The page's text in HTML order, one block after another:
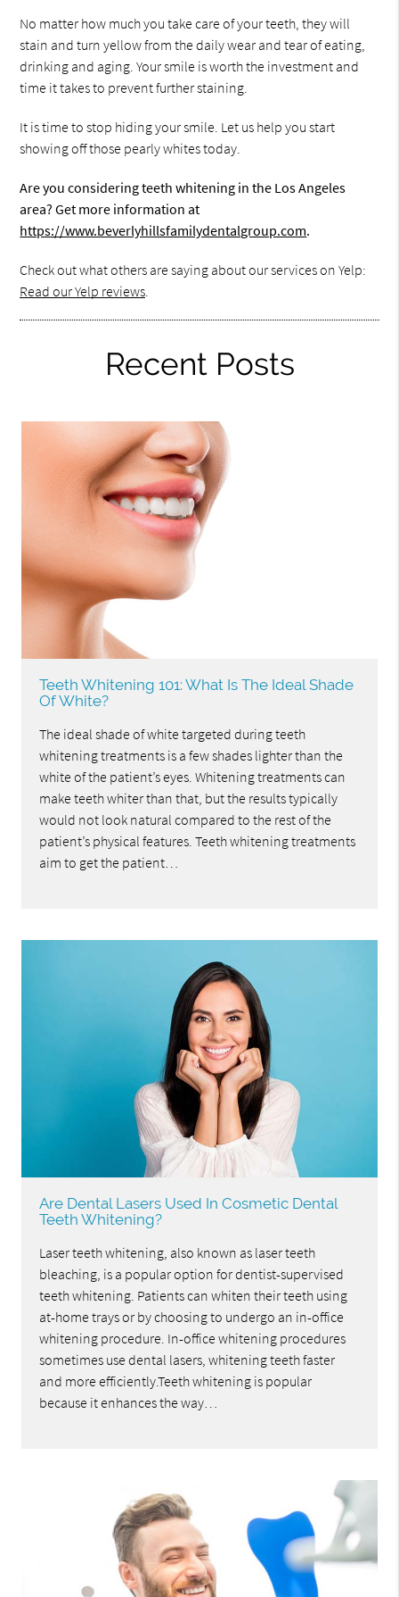
No matter how much you take care of your teeth, they will
stain and turn yellow from the daily wear and tear of eating,
drinking and aging. Your smile is worth the investment and
time it takes to prevent further staining.
It is time to stop hiding your smile. Let us help you start
showing off those pearly whites today.
Are you considering teeth whitening in the Los Angeles
area? Get more information at
https://www.beverlyhillsfamilydentalgroup.com.
Check out what others are saying about our services on Yelp:
Read our Yelp reviews.
Recent Posts
Teeth Whitening 101: What Is The Ideal Shade
Of White?
The ideal shade of white targeted during teeth
whitening treatments is a few shades lighter than the
white of the patient’s eyes. Whitening treatments can
make teeth whiter than that, but the results typically
would not look natural compared to the rest of the
patient’s physical features. Teeth whitening treatments
aim to get the patient…
Are Dental Lasers Used In Cosmetic Dental
Teeth Whitening?
Laser teeth whitening, also known as laser teeth
bleaching, is a popular option for dentist-supervised
teeth whitening. Patients can whiten their teeth using
at-home trays or by choosing to undergo an in-office
whitening procedure. In-office whitening procedures
sometimes use dental lasers, whitening teeth faster
and more efficiently.Teeth whitening is popular
because it enhances the way…